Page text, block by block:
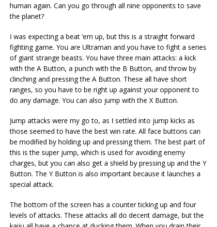
human again. Can you go through all nine opponents to save
the planet?
I was expecting a beat ‘em up, but this is a straight forward
fighting game. You are Ultraman and you have to fight a series
of giant strange beasts. You have three main attacks: a kick
with the A Button, a punch with the B Button, and throw by
clinching and pressing the A Button. These all have short
ranges, so you have to be right up against your opponent to
do any damage. You can also jump with the X Button.
Jump attacks were my go to, as I settled into jump kicks as
those seemed to have the best win rate. All face buttons can
be modified by holding up and pressing them. The best part of
this is the super jump, which is used for avoiding enemy
charges, but you can also get a shield by pressing up and the Y
Button. The Y Button is also important because it launches a
special attack.
The bottom of the screen has a counter ticking up and four
levels of attacks. These attacks all do decent damage, but the